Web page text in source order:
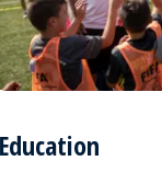
Education